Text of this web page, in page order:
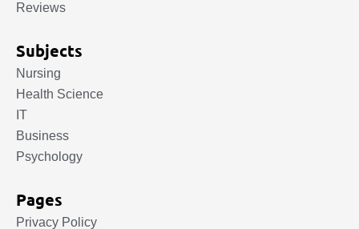
Reviews
Subjects
Nursing
Health Science
IT
Business
Psychology
Pages
Privacy Policy